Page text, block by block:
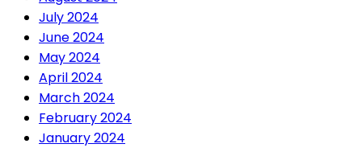
July 2024
June 2024
May 2024
April 2024
March 2024
February 2024
January 2024